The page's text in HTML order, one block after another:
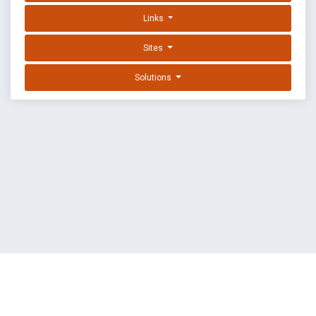
Links
Sites
Solutions